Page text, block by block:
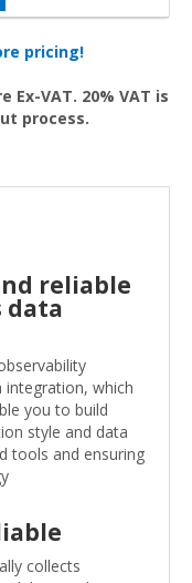
pricing!
Ex-VAT. 20% VAT is
process.
reliable
data
integration, which
you to build
style and data
tools and ensuring
collects